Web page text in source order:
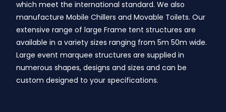
which meet the international standard. We also
manufacture Mobile Chillers and Movable Toilets. Our
extensive range of large Frame tent structures are
available in a variety sizes ranging from 5m 50m wide.
Large event marquee structures are supplied in
numerous shapes, designs and sizes and can be
custom designed to your specifications.